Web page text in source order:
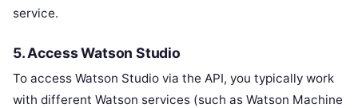
service.
5.Access Watson Studio
To access Watson Studio via the API, you typically work
with different Watson services (such as Watson Machine